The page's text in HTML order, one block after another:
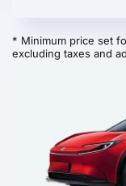
* Minimum price set
excluding taxes and